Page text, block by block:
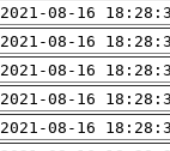
2021-08-16
2021-08-16
2021-08-16
2021-08-16
2021-08-16